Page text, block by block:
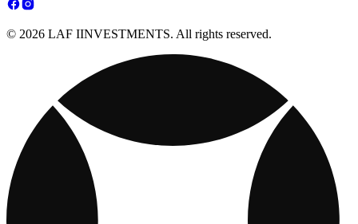
© 2026 LAF IINVESTMENTS. All rights reserved.